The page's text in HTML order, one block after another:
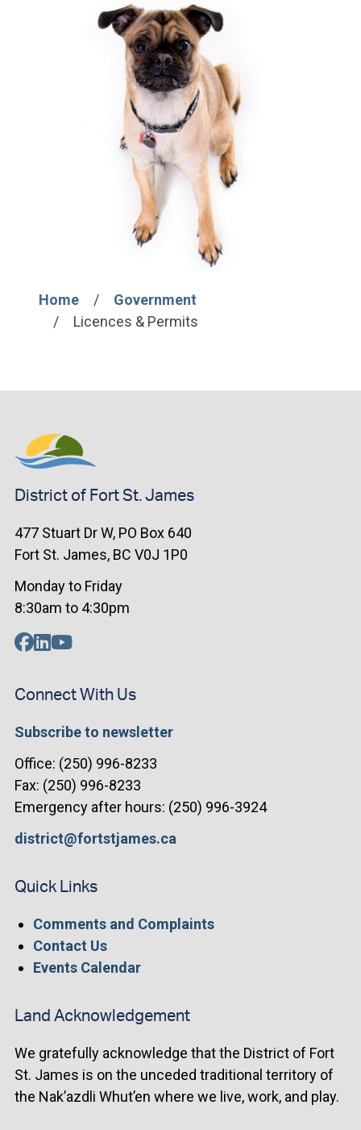
Breadcrumb
Home
Government
Licences & Permits
District of Fort St. James
477 Stuart Dr W, PO Box 640
Fort St. James, BC V0J 1P0
Monday to Friday
8:30am to 4:30pm
Connect With Us
Subscribe to newsletter
Office: (250) 996-8233
Fax: (250) 996-8233
Emergency after hours: (250) 996-3924
district@fortstjames.ca
Quick Links
Comments and Complaints
Contact Us
Events Calendar
Land Acknowledgement
We gratefully acknowledge that the District of Fort
St. James is on the unceded traditional territory of
the Nak’azdli Whut’en where we live, work, and play.